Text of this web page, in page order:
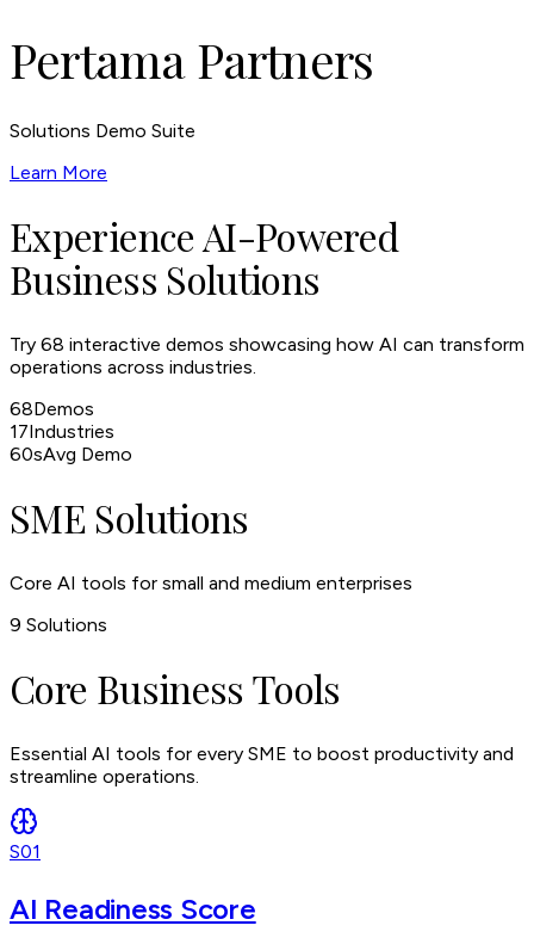
Pertama Partners
Solutions Demo Suite
Learn More
Experience AI-Powered
Business Solutions
Try 68 interactive demos showcasing how AI can transform
operations across industries.
68Demos
17Industries
60sAvg Demo
SME Solutions
Core AI tools for small and medium enterprises
9 Solutions
Core Business Tools
Essential AI tools for every SME to boost productivity and
streamline operations.
S01
AI Readiness Score